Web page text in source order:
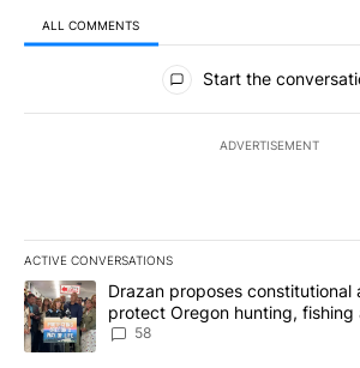
ALL COMMENTS
All Comments
Start the
ADVERTISEMENT
ACTIVE CONVERSATIONS
The following is a list of the most
A trending article titled "Drazan
Drazan proposes constitutional
protect Oregon hunting, fishing
58